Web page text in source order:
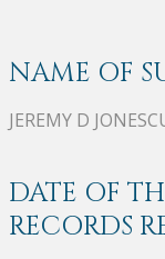
NAME OF
JEREMY D
DATE OF
RECORDS